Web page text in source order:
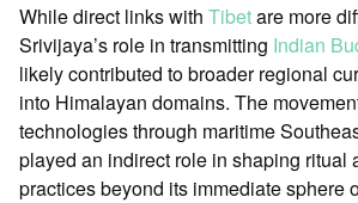
While direct links with Tibetare more
Srivijaya’s role in transmitting Indian
likely contributed to broader regional
into Himalayan domains. The
technologies through maritime
played an indirect role in shaping ritual
practices beyond its immediate sphere